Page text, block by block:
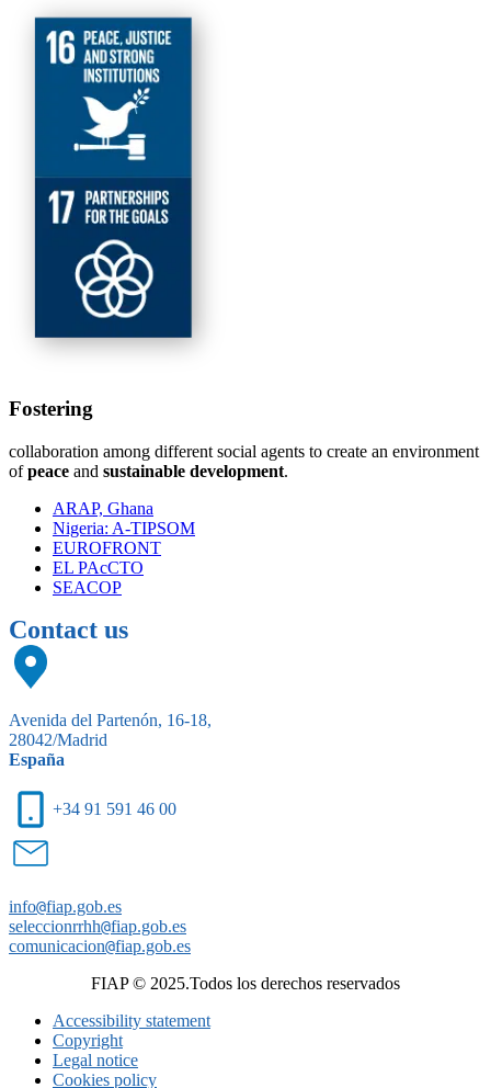
Fostering
collaboration among different social agents to create an environment
ofpeace and sustainable development.
ARAP, Ghana
Nigeria: A-TIPSOM
EUROFRONT
EL PAcCTO
SEACOP
Contact us
Avenida del Partenón, 16-18,
28042/Madrid
España
+34 91 591 46 00
info@fiap.gob.es
seleccionrrhh@fiap.gob.es
comunicacion@fiap.gob.es
FIAP © 2025.Todos los derechos reservados
Accessibility statement
Copyright
Legal notice
Cookies policy